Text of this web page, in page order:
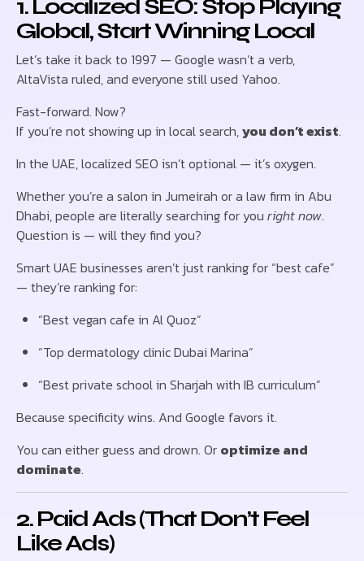
1. Localized SEO: Stop Playing
Global, Start Winning Local
Let’s take it back to 1997 — Google wasn’t a verb,
AltaVista ruled, and everyone still used Yahoo.
Fast-forward. Now?
If you’re not showing up in local search,you don’t exist.
In the UAE, localized SEO isn’t optional — it’s oxygen.
Whether you’re a salon in Jumeirah or a law firm in Abu
Dhabi, people are literally searching for you right now.
Question is — will they find you?
Smart UAE businesses aren’t just ranking for “best cafe”
— they’re ranking for:
“Best vegan cafe in Al Quoz”
“Top dermatology clinic Dubai Marina”
“Best private school in Sharjah with IB curriculum”
Because specificity wins. And Google favors it.
You can either guess and drown. Or optimize and
dominate.
2. Paid Ads (That Don’t Feel
Like Ads)